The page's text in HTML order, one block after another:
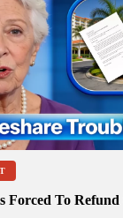
Forced To